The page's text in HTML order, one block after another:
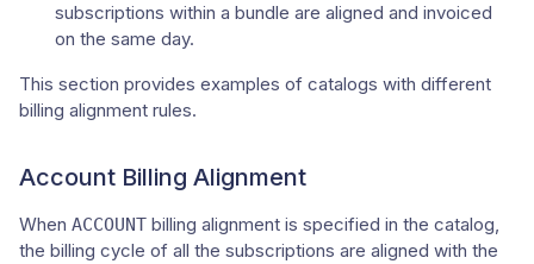
subscriptions within a bundle are aligned and invoiced
on the same day.
This section provides examples of catalogs with different
billing alignment rules.
Account Billing Alignment
When ACCOUNT billing alignment is specified in the catalog,
the billing cycle of all the subscriptions are aligned with the